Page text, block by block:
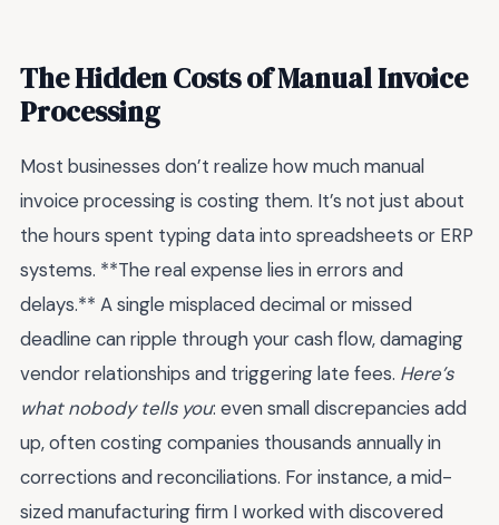
The Hidden Costs of Manual Invoice
Processing
Most businesses don’t realize how much manual
invoice processing is costing them. It’s not just about
the hours spent typing data into spreadsheets or ERP
systems. **The real expense lies in errors and
delays.** A single misplaced decimal or missed
deadline can ripple through your cash flow, damaging
vendor relationships and triggering late fees. Here’s
what nobody tells you: even small discrepancies add
up, often costing companies thousands annually in
corrections and reconciliations. For instance, a mid-
sized manufacturing firm I worked with discovered